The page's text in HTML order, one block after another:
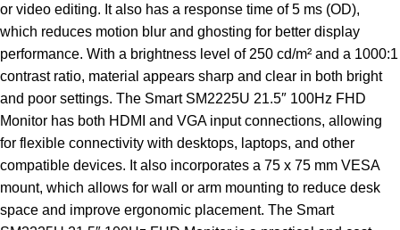
or video editing. It also has a response time of 5 ms (OD),
which reduces motion blur and ghosting for better display
performance. With a brightness level of 250 cd/m² and a 1000:1
contrast ratio, material appears sharp and clear in both bright
and poor settings. The Smart SM2225U 21.5″ 100Hz FHD
Monitor has both HDMI and VGA input connections, allowing
for flexible connectivity with desktops, laptops, and other
compatible devices. It also incorporates a 75 x 75 mm VESA
mount, which allows for wall or arm mounting to reduce desk
space and improve ergonomic placement. The Smart